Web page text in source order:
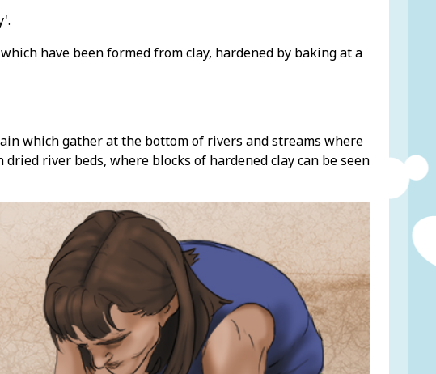
have been formed from clay, hardened by baking at a
which gather at the bottom of rivers and streams where
river beds, where blocks of hardened clay can be seen